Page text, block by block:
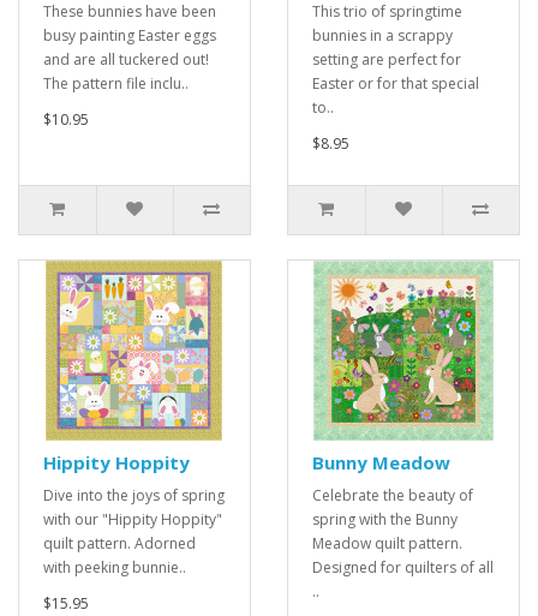
These bunnies have been
busy painting Easter eggs
and are all tuckered out!
The pattern file inclu..
$10.95
This trio of springtime
bunnies in a scrappy
setting are perfect for
Easter or for that special
to..
$8.95
Hippity Hoppity
Dive into the joys of spring
with our "Hippity Hoppity"
quilt pattern. Adorned
with peeking bunnie..
$15.95
Bunny Meadow
Celebrate the beauty of
spring with the Bunny
Meadow quilt pattern.
Designed for quilters of all
..